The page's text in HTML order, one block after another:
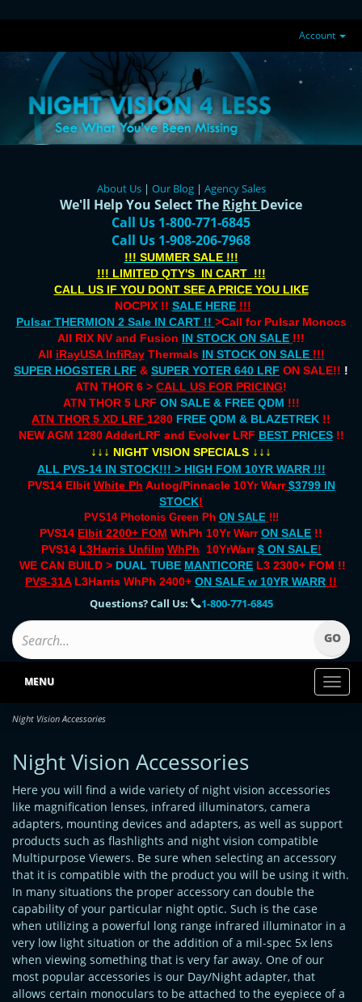
Account
About Us| Our Blog| Agency Sales
We'll Help You Select The Right Device
Call Us 1-800-771-6845
Call Us 1-908-206-7968
!!! SUMMER SALE !!!
!!! LIMITED QTY'S IN CART !!!
CALL US IF YOU DONT SEE A PRICE YOU LIKE
NOCPIX !! SALE HERE!!!
Pulsar THERMION 2 Sale IN CART !! >Call for Pulsar Monocs
All RIX NV and Fusion IN STOCK ON SALE !!!
All iRayUSA InfiRayThermals IN STOCK ON SALE !!!
SUPER HOGSTER LRF & SUPER YOTER 640 LRF ON SALE!! !
ATN THOR 6 > CALL US FOR PRICING!
ATN THOR 5 LRF ON SALE & FREE QDM !!!
ATN THOR 5 XD LRF 1280 FREE QDM & BLAZETREK !!
NEW AGM 1280 AdderLRF and Evolver LRF BEST PRICES!!
↓↓↓ NIGHT VISION SPECIALS ↓↓↓
ALL PVS-14 IN STOCK!!! > HIGH FOM 10YR WARR !!!
PVS14 Elbit White Ph Autog/Pinnacle 10Yr Warr $3799 IN
STOCK!
PVS14 Photonis Green Ph ON SALE !!!
PVS14 Elbit 2200+ FOM WhPh 10Yr Warr ON SALE !!
PVS14 L3Harris Unfilm WhPh 10YrWarr$ ON SALE!
WE CAN BUILD > DUAL TUBE MANTICORE L3 2300+ FOM !!
PVS-31AL3Harris WhPh 2400+ ON SALE w 10YR WARR !!
Questions? Call Us: 1-800-771-6845
Toggle
MENU
Night Vision Accessories
Night Vision Accessories
Here you will find a wide variety of night vision accessories
like magnification lenses, infrared illuminators, camera
adapters, mounting devices and adapters, as well as support
products such as flashlights and night vision compatible
Multipurpose Viewers. Be sure when selecting an accessory
that it is compatible with the product you will be using it with.
In many situations the proper accessory can double the
capability of your particular night optic. Such is the case
when utilizing a powerful long range infrared illuminator in a
very low light situation or the addition of a mil-spec 5x lens
when viewing something that is very far away. One of our
most popular accessories is our Day/Night adapter, that
allows certain monoculars to be attached to the eyepiece of a